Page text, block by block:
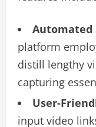
Automated
platform
distill lengthy
capturing
User-
input video